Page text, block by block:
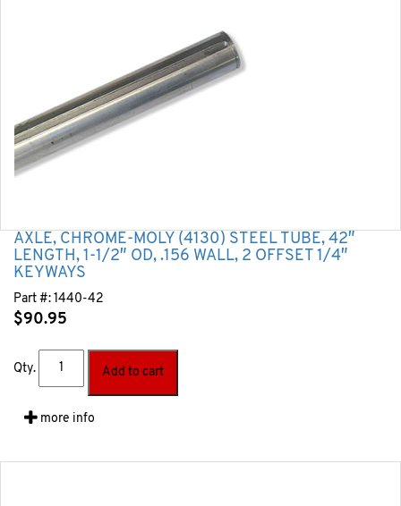
AXLE, CHROME-MOLY (4130) STEEL TUBE, 42″
LENGTH, 1-1/2″ OD, .156 WALL, 2 OFFSET 1/4″
KEYWAYS
Part #: 1440-42
$90.95
Qty. Add to cart
more info